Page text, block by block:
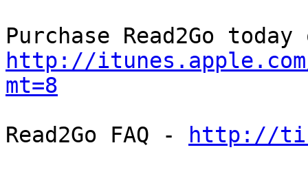
http://itunes.apple.com/
mt=8
Read2Go FAQ -
http://